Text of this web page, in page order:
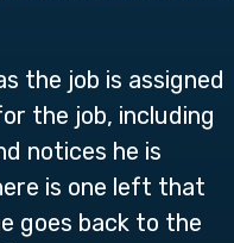
the job is assigned
the job, including
notices he is
is one left that
goes back to the